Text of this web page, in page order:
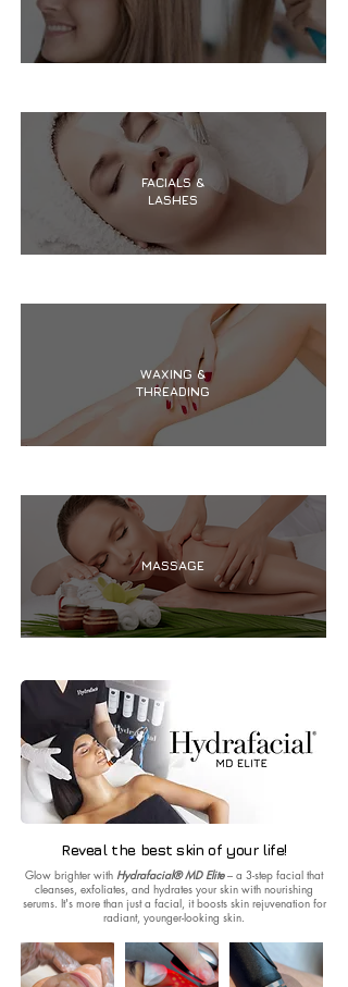
FACIALS &
LASHES
WAXING &
THREADING
MASSAGE
Reveal the best skin of your life!
Glow brighter with Hydrafacial® MD Elite– a 3-step facial that
cleanses, exfoliates, and hydrates your skin with nourishing
serums. It's more than just a facial, it boosts skin rejuvenation for
radiant, younger-looking skin.